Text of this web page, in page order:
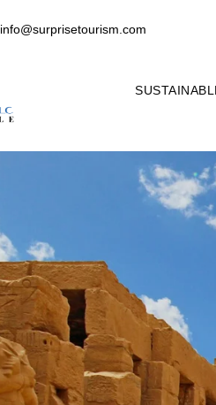
info@surprisetourism.com